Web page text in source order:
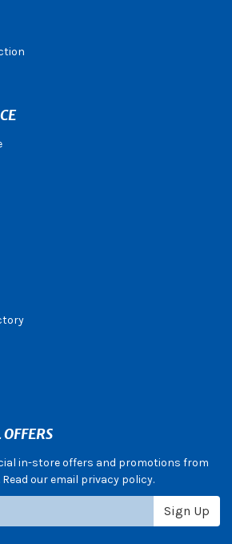
in-store offers and promotions from
our email privacy policy.
Sign Up